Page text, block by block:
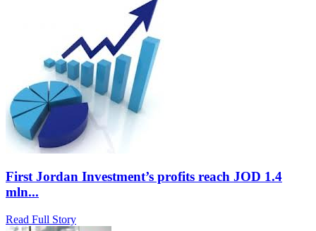
First Jordan Investment’s profits reach JOD 1.4
mln...
Read Full Story